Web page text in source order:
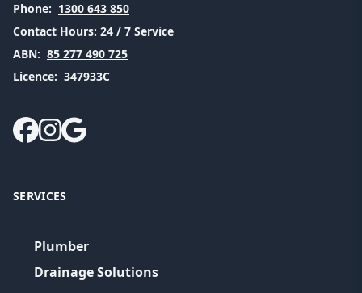
Phone: 1300 643 850
Contact Hours: 24 / 7 Service
ABN: 85 277 490 725
Licence: 347933C
SERVICES
Plumber
Drainage Solutions